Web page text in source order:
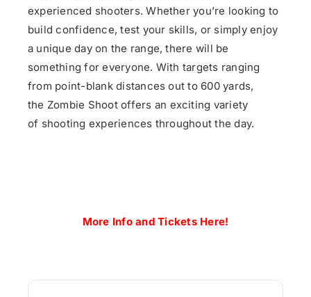
experienced shooters. Whether you’re looking to
build confidence, test your skills, or simply enjoy
a unique day on the range, there will be
something for everyone. With targets ranging
from point-blank distances out to 600 yards,
the Zombie Shootoffers an exciting variety
of shooting experiences throughout the day.
More Info and Tickets Here!